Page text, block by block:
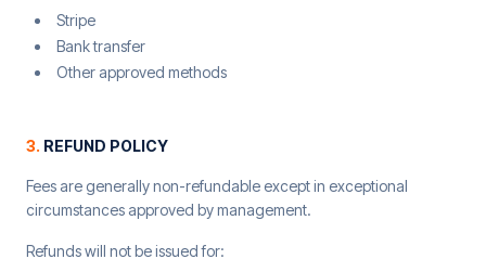
Stripe
Bank transfer
Other approved methods
3. REFUND POLICY
Fees are generally non-refundable except in exceptional
circumstances approved by management.
Refunds will not be issued for: